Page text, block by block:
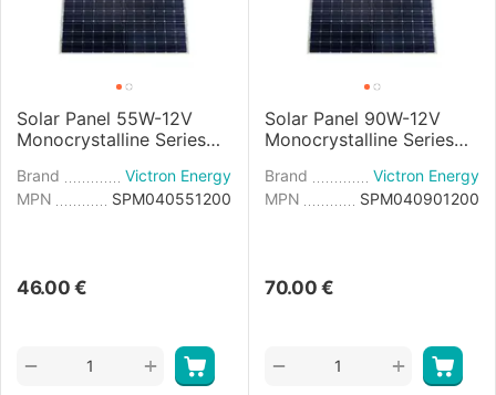
Solar Panel 55W-12V
Monocrystalline Series
Brand
Victron Energy
MPN
SPM040551200
46.00 €
+
−
Solar Panel 90W-12V
Monocrystalline Series
Brand
Victron Energy
MPN
SPM040901200
70.00 €
+
−